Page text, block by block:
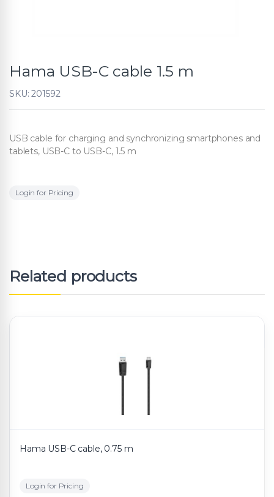
Hama USB-C cable 1.5 m
SKU: 201592
USB cable for charging and synchronizing smartphones and
tablets, USB-C to USB-C, 1.5 m
Login for Pricing
Related products
Hama USB-C cable, 0.75 m
Login for Pricing